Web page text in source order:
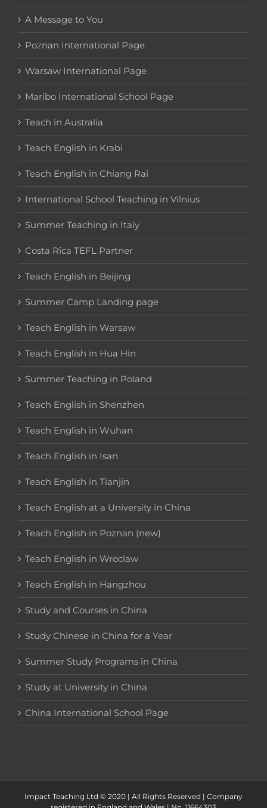
A Message to You
Poznan International Page
Warsaw International Page
Maribo International School Page
Teach in Australia
Teach English in Krabi
Teach English in Chiang Rai
International School Teaching in Vilnius
Summer Teaching in Italy
Costa Rica TEFL Partner
Teach English in Beijing
Summer Camp Landing page
Teach English in Warsaw
Teach English in Hua Hin
Summer Teaching in Poland
Teach English in Shenzhen
Teach English in Wuhan
Teach English in Isan
Teach English in Tianjin
Teach English at a University in China
Teach English in Poznan (new)
Teach English in Wroclaw
Teach English in Hangzhou
Study and Courses in China
Study Chinese in China for a Year
Summer Study Programs in China
Study at University in China
China International School Page
Impact Teaching Ltd © 2020 | All Rights Reserved | Company